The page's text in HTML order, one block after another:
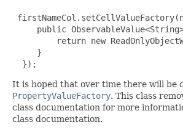
public
return new
     }
  });
It is hoped that over time there will be
PropertyValueFactory. This class
class documentation for more
class documentation.